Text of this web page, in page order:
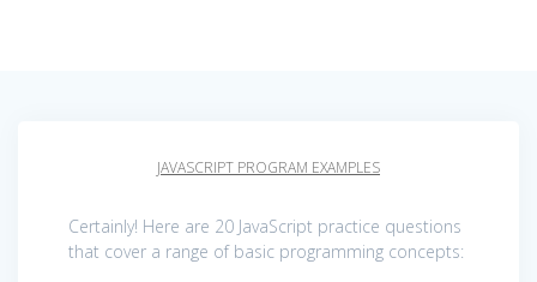
JAVASCRIPT PROGRAM EXAMPLES
Certainly! Here are 20 JavaScript practice questions
that cover a range of basic programming concepts: